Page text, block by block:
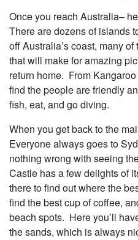
Once you reach Australia–
There are dozens of islands
off Australia’s coast, many
that will make for amazing
return home. From
find the people are friendly
fish, eat, and go diving.
When you get back to the
Everyone always goes to
nothing wrong with seeing
Castle has a few delights of
there to find out where the
find the best cup of coffee,
beach spots. Here you’ll
the sands, which is always